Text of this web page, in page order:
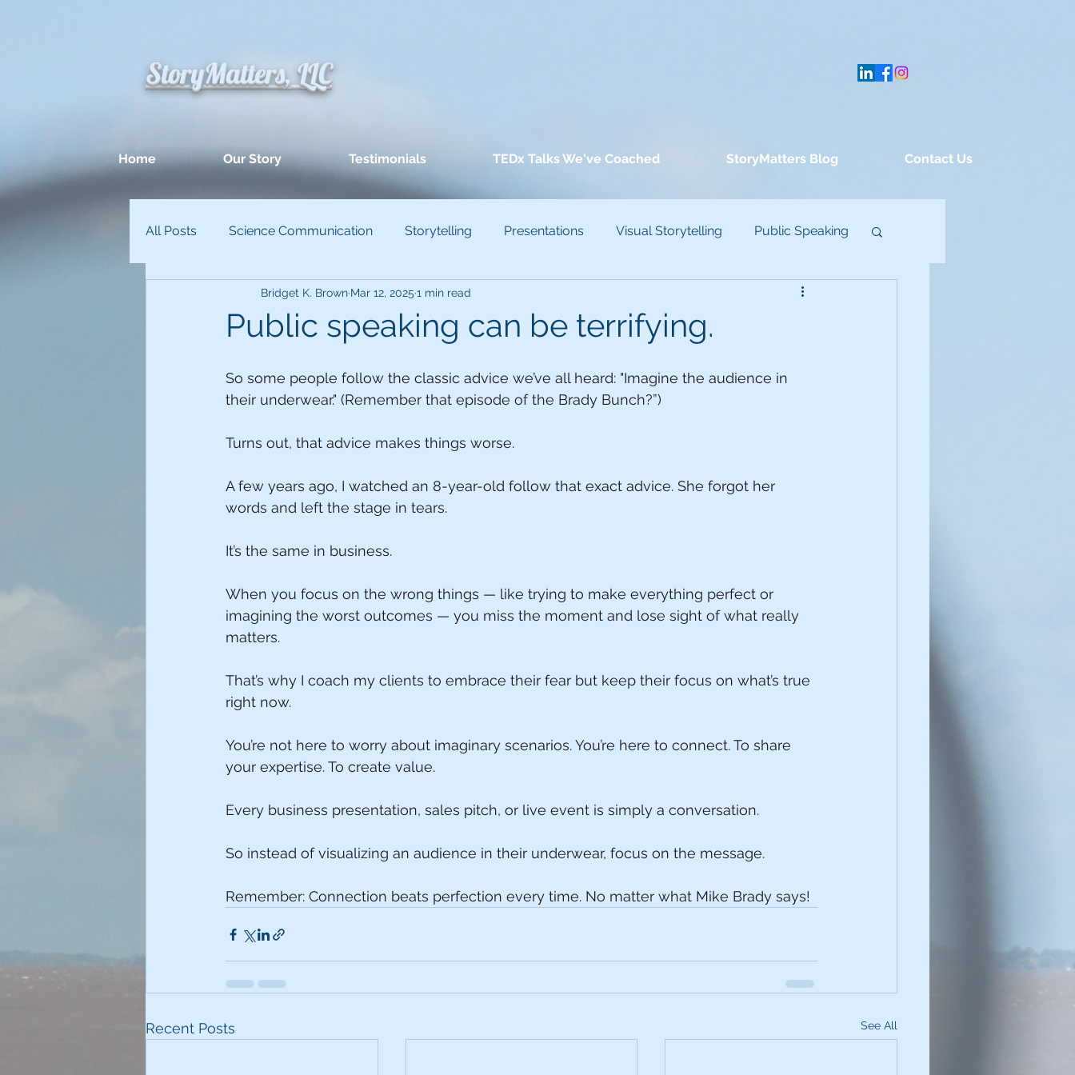
StoryMatters, LLC
Home Our Story Testimonials TEDx Talks We've Coached StoryMatters Blog Contact Us
All Posts Science Communication Storytelling Presentations Visual Storytelling Public Speaking
Appllied Improvisation Unconscious Bias
Public speaking can be terrifying.
Bridget K. Brown Mar 12, 2025 1 min read
So some people follow the classic advice we’ve all heard: "Imagine the audience in
their underwear." (Remember that episode of the Brady Bunch?”)
Turns out, that advice makes things worse.
A few years ago, I watched an 8-year-old follow that exact advice. She forgot her
words and left the stage in tears.
It’s the same in business.
When you focus on the wrong things — like trying to make everything perfect or
imagining the worst outcomes — you miss the moment and lose sight of what really
matters.
That’s why I coach my clients to embrace their fear but keep their focus on what’s true
right now.
You’re not here to worry about imaginary scenarios. You’re here to connect. To share
your expertise. To create value.
Every business presentation, sales pitch, or live event is simply a conversation.
So instead of visualizing an audience in their underwear, focus on the message.
Remember: Connection beats perfection every time. No matter what Mike Brady says!
Recent Posts See All